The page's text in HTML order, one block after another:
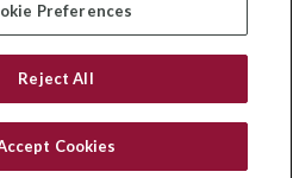
Links
All Videos
Policy
Preferences
Reject All
Cookies